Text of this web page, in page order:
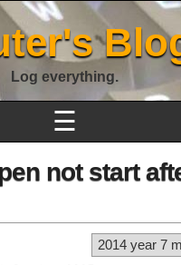
Log everything.
☰
not start
2014 year 7